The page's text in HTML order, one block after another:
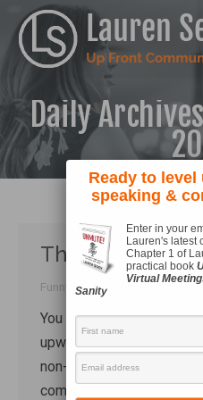
Daily
The
Funny Stuff
You know, like, totally
upwards lilt of the voice
non-confident teen girl. I
comes to stripping you
Ready to
speaking &
Enter in your
Lauren's latest
Chapter 1 of
practical book
Virtual
Sanity